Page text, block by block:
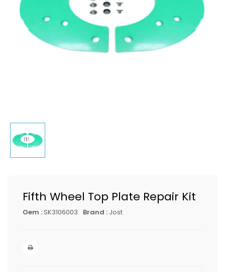
Fifth Wheel Top Plate Repair Kit
Oem :SK3106003 Brand : Jost